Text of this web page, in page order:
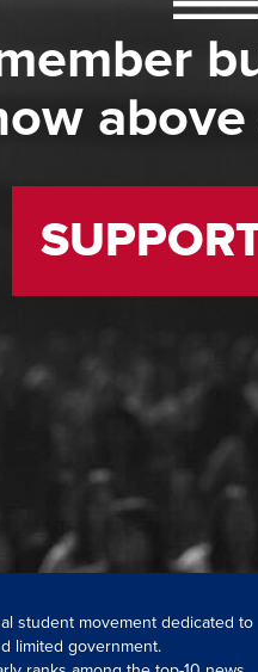
student movement dedicated to
limited government.